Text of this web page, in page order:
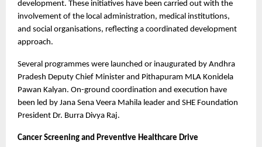
development. These initiatives have been carried out with the
involvement of the local administration, medical institutions,
and social organisations, reflecting a coordinated development
approach.
Several programmes were launched or inaugurated by Andhra
Pradesh Deputy Chief Minister and Pithapuram MLA Konidela
Pawan Kalyan. On-ground coordination and execution have
been led by Jana Sena Veera Mahila leader and SHE Foundation
President Dr. Burra Divya Raj.
Cancer Screening and Preventive Healthcare Drive